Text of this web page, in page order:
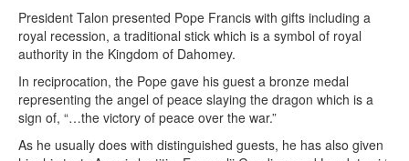
President Talon presented Pope Francis with gifts including a
royal recession, a traditional stick which is a symbol of royal
authority in the Kingdom of Dahomey.
In reciprocation, the Pope gave his guest a bronze medal
representing the angel of peace slaying the dragon which is a
sign of, “…the victory of peace over the war.”
As he usually does with distinguished guests, he has also given